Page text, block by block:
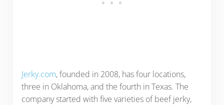
Jerky.com, founded in 2008, has four locations,
three in Oklahoma, and the fourth in Texas. The
company started with five varieties of beef jerky,